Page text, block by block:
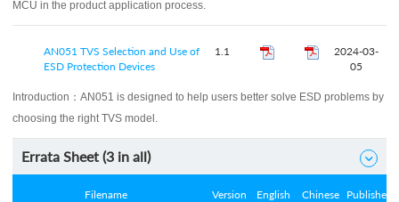
MCU in the product application process.
AN051 TVS Selection and Use of
ESD Protection Devices
1.1
2024-03-
05
Introduction： AN051 is designed to help users better solve ESD problems by
choosing the right TVS model.
Errata Sheet (3 in all) 
Filename Version
English
Chinese
Published